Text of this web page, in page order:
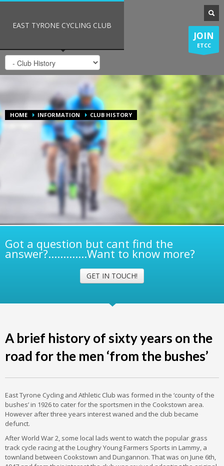
EAST TYRONE CYCLING CLUB
JOIN
ETCC
HOME INFORMATION CLUB HISTORY
Got a question but cant find the
answer?.............Want to know more?
GET IN TOUCH!
A brief history of sixty years on the
road for the men ‘from the bushes’
East Tyrone Cycling and Athletic Club was formed in the ‘county of the
bushes’ in 1926 to cater for the sportsmen in the Cookstown area.
However after three years interest waned and the club became
defunct.
After World War 2, some local lads went to watch the popular grass
track cycle racing at the Loughry Young Farmers Sports in Lammy, a
townland between Cookstown and Dungannon. That was on June 6th,